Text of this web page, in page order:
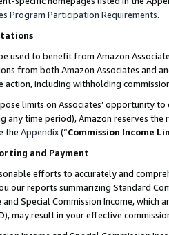
Program Participation Requirements.
used to benefit from Amazon
from both Amazon Associates and
action, including withholding
limits on Associates’ opportunity
any time period), Amazon reserves
the Appendix(“Commission Income
and Payment
efforts to accurately and
our reports summarizing Standard
Special Commission Income,
may result in your effective